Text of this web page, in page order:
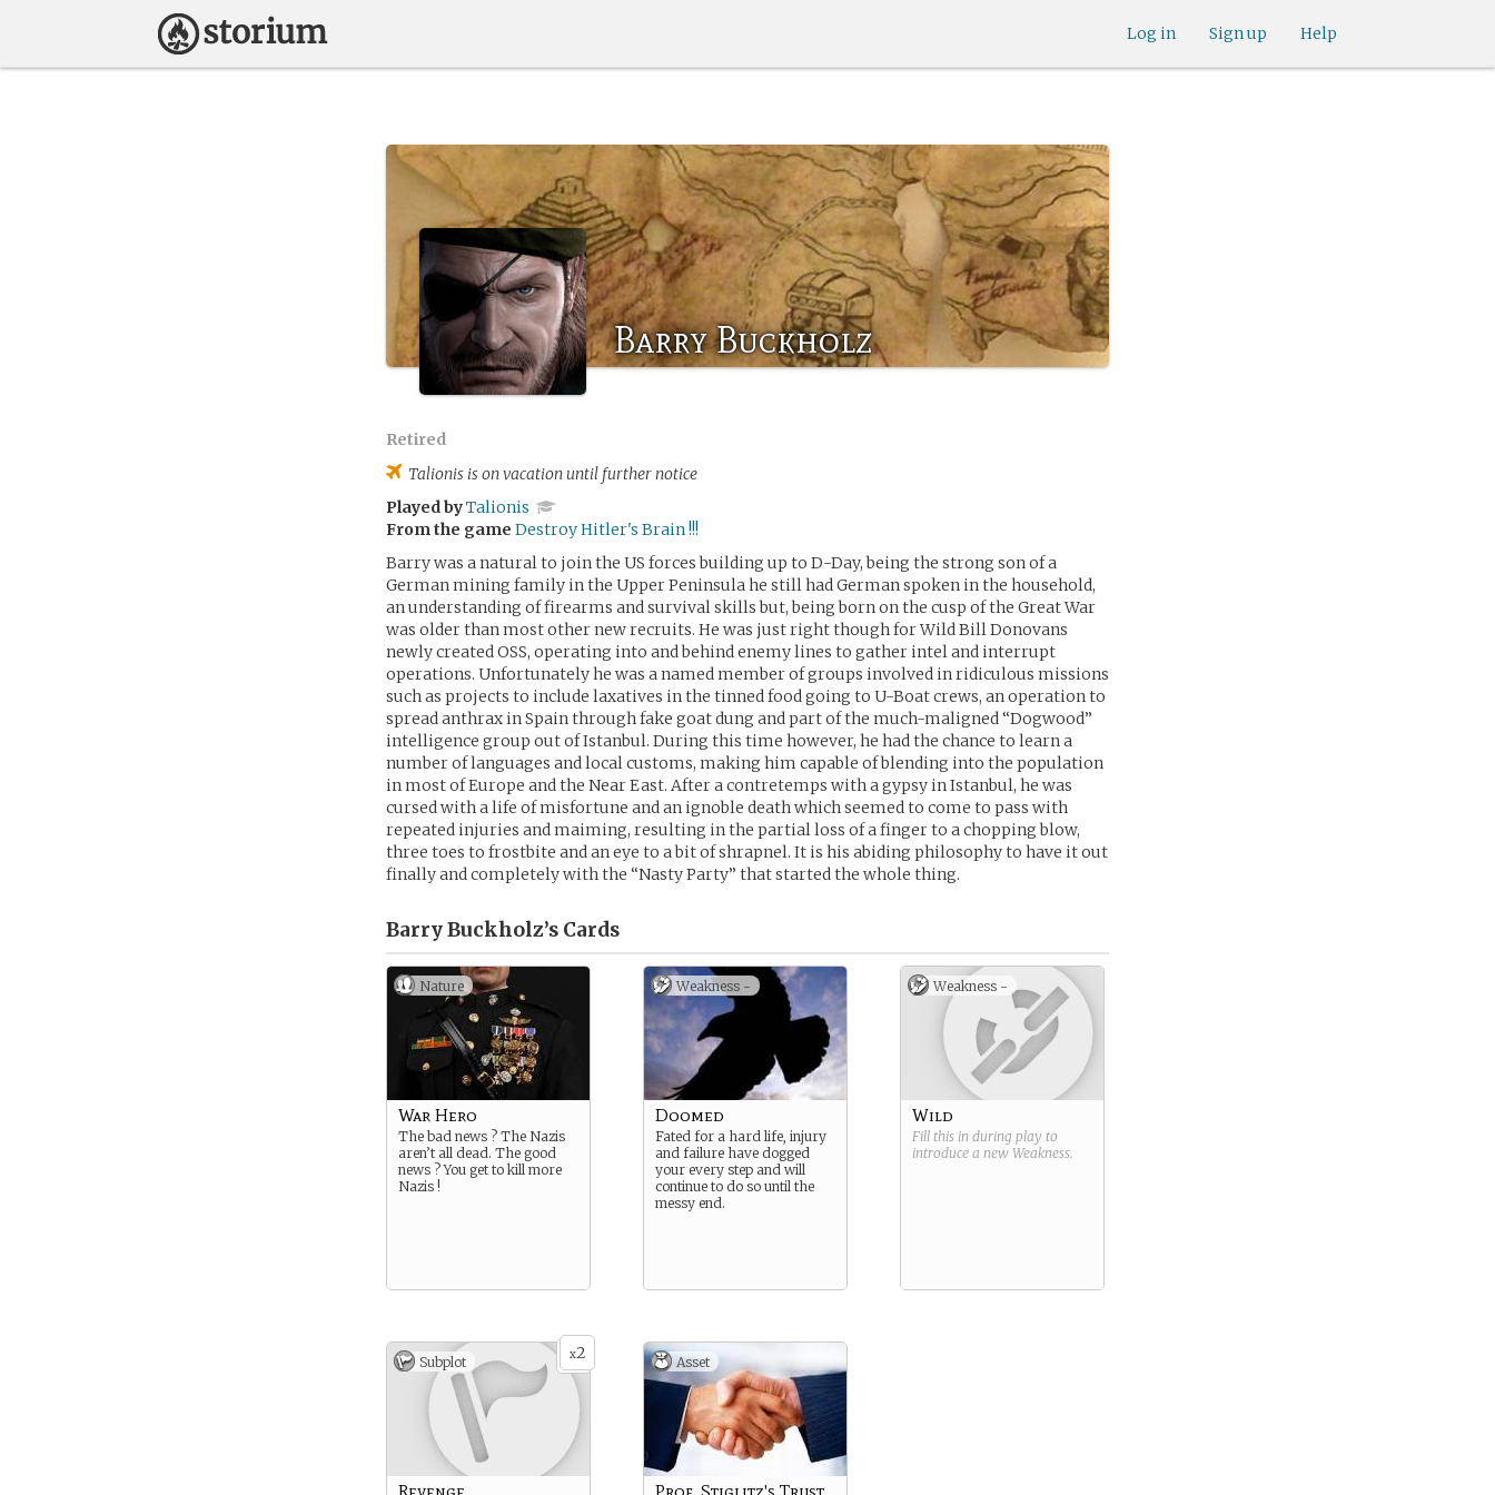
Help
Sign up
Log in
Barry Buckholz
Retired
Talionis is on vacation until further notice
Played byTalionis
From the game Destroy Hitler's Brain !!!
Barry was a natural to join the US forces building up to D-Day, being the strong son of a
German mining family in the Upper Peninsula he still had German spoken in the household,
an understanding of firearms and survival skills but, being born on the cusp of the Great War
was older than most other new recruits. He was just right though for Wild Bill Donovans
newly created OSS, operating into and behind enemy lines to gather intel and interrupt
operations. Unfortunately he was a named member of groups involved in ridiculous missions
such as projects to include laxatives in the tinned food going to U-Boat crews, an operation to
spread anthrax in Spain through fake goat dung and part of the much-maligned “Dogwood”
intelligence group out of Istanbul. During this time however, he had the chance to learn a
number of languages and local customs, making him capable of blending into the population
in most of Europe and the Near East. After a contretemps with a gypsy in Istanbul, he was
cursed with a life of misfortune and an ignoble death which seemed to come to pass with
repeated injuries and maiming, resulting in the partial loss of a finger to a chopping blow,
three toes to frostbite and an eye to a bit of shrapnel. It is his abiding philosophy to have it out
finally and completely with the “Nasty Party” that started the whole thing.
Barry Buckholz’s Cards
Nature
War Hero
The bad news ? The Nazis
aren’t all dead. The good
news ? You get to kill more
Nazis !
Weakness -
Doomed
Fated for a hard life, injury
and failure have dogged
your every step and will
continue to do so until the
messy end.
Weakness -
Wild
Fill this in during play to
introduce a new Weakness.
x2
Subplot Asset